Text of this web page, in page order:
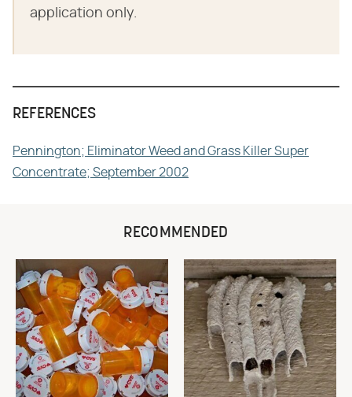
application only.
REFERENCES
Pennington; Eliminator Weed and Grass Killer Super
Concentrate; September 2002
RECOMMENDED